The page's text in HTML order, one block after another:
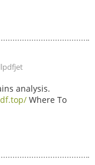
analysis.
Where To